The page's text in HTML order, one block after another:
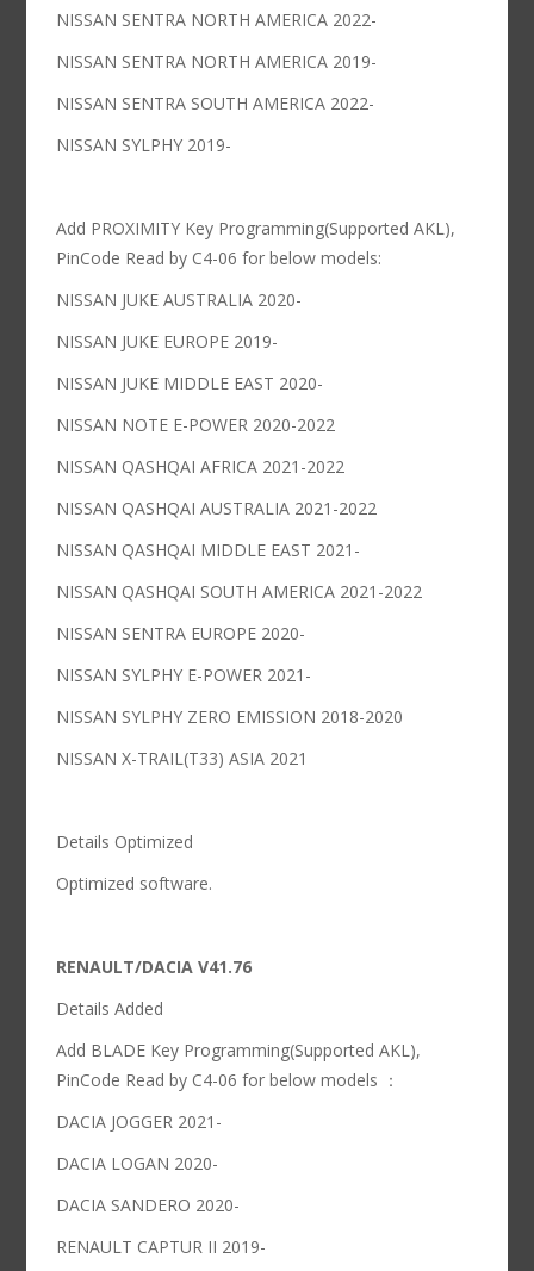
NISSAN SENTRA NORTH AMERICA 2022-
NISSAN SENTRA NORTH AMERICA 2019-
NISSAN SENTRA SOUTH AMERICA 2022-
NISSAN SYLPHY 2019-
Add PROXIMITY Key Programming(Supported AKL),
PinCode Read by C4-06 for below models:
NISSAN JUKE AUSTRALIA 2020-
NISSAN JUKE EUROPE 2019-
NISSAN JUKE MIDDLE EAST 2020-
NISSAN NOTE E-POWER 2020-2022
NISSAN QASHQAI AFRICA 2021-2022
NISSAN QASHQAI AUSTRALIA 2021-2022
NISSAN QASHQAI MIDDLE EAST 2021-
NISSAN QASHQAI SOUTH AMERICA 2021-2022
NISSAN SENTRA EUROPE 2020-
NISSAN SYLPHY E-POWER 2021-
NISSAN SYLPHY ZERO EMISSION 2018-2020
NISSAN X-TRAIL(T33) ASIA 2021
Details Optimized
Optimized software.
RENAULT/DACIA V41.76
Details Added
Add BLADE Key Programming(Supported AKL),
PinCode Read by C4-06 for below models ：
DACIA JOGGER 2021-
DACIA LOGAN 2020-
DACIA SANDERO 2020-
RENAULT CAPTUR II 2019-